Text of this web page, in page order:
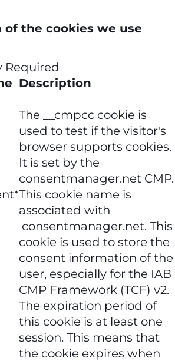
of the cookies we use
Required
Description
The __cmpcc cookie is
used to test if the visitor's
browser supports cookies.
It is set by the
consentmanager.net CMP.
This cookie name is
associated with
consentmanager.net. This
cookie is used to store the
consent information of the
user, especially for the IAB
CMP Framework (TCF) v2.
The expiration period of
this cookie is at least one
session. This means that
the cookie expires when